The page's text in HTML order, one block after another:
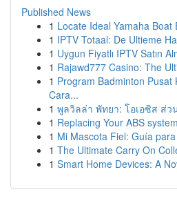
Published News
1 Locate Ideal Yamaha Boat
1 IPTV Totaal: De Ultieme
1 Uygun Fiyatlı IPTV Satın
1 Rajawd777 Casino: The
1 Program Badminton Pusat
Cara...
1 พูลวิลล่า พัทยา: โอเอซิส ส่ว
1 Replacing Your ABS
1 Mi Mascota Fiel: Guía
1 The Ultimate Carry On
1 Smart Home Devices: A